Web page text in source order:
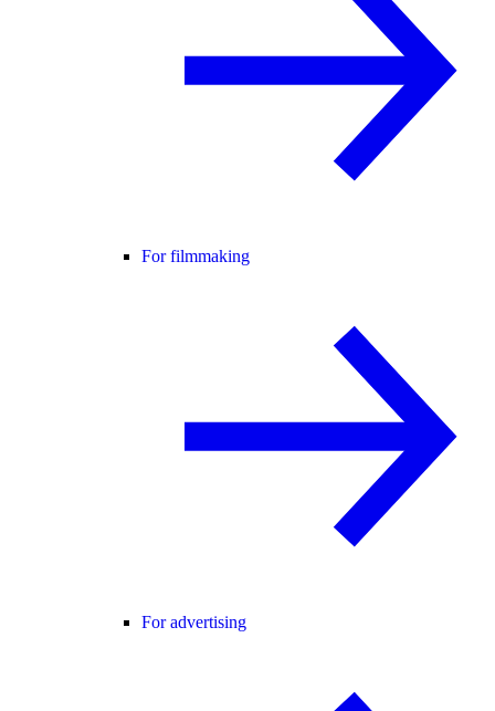
For filmmaking
For advertising